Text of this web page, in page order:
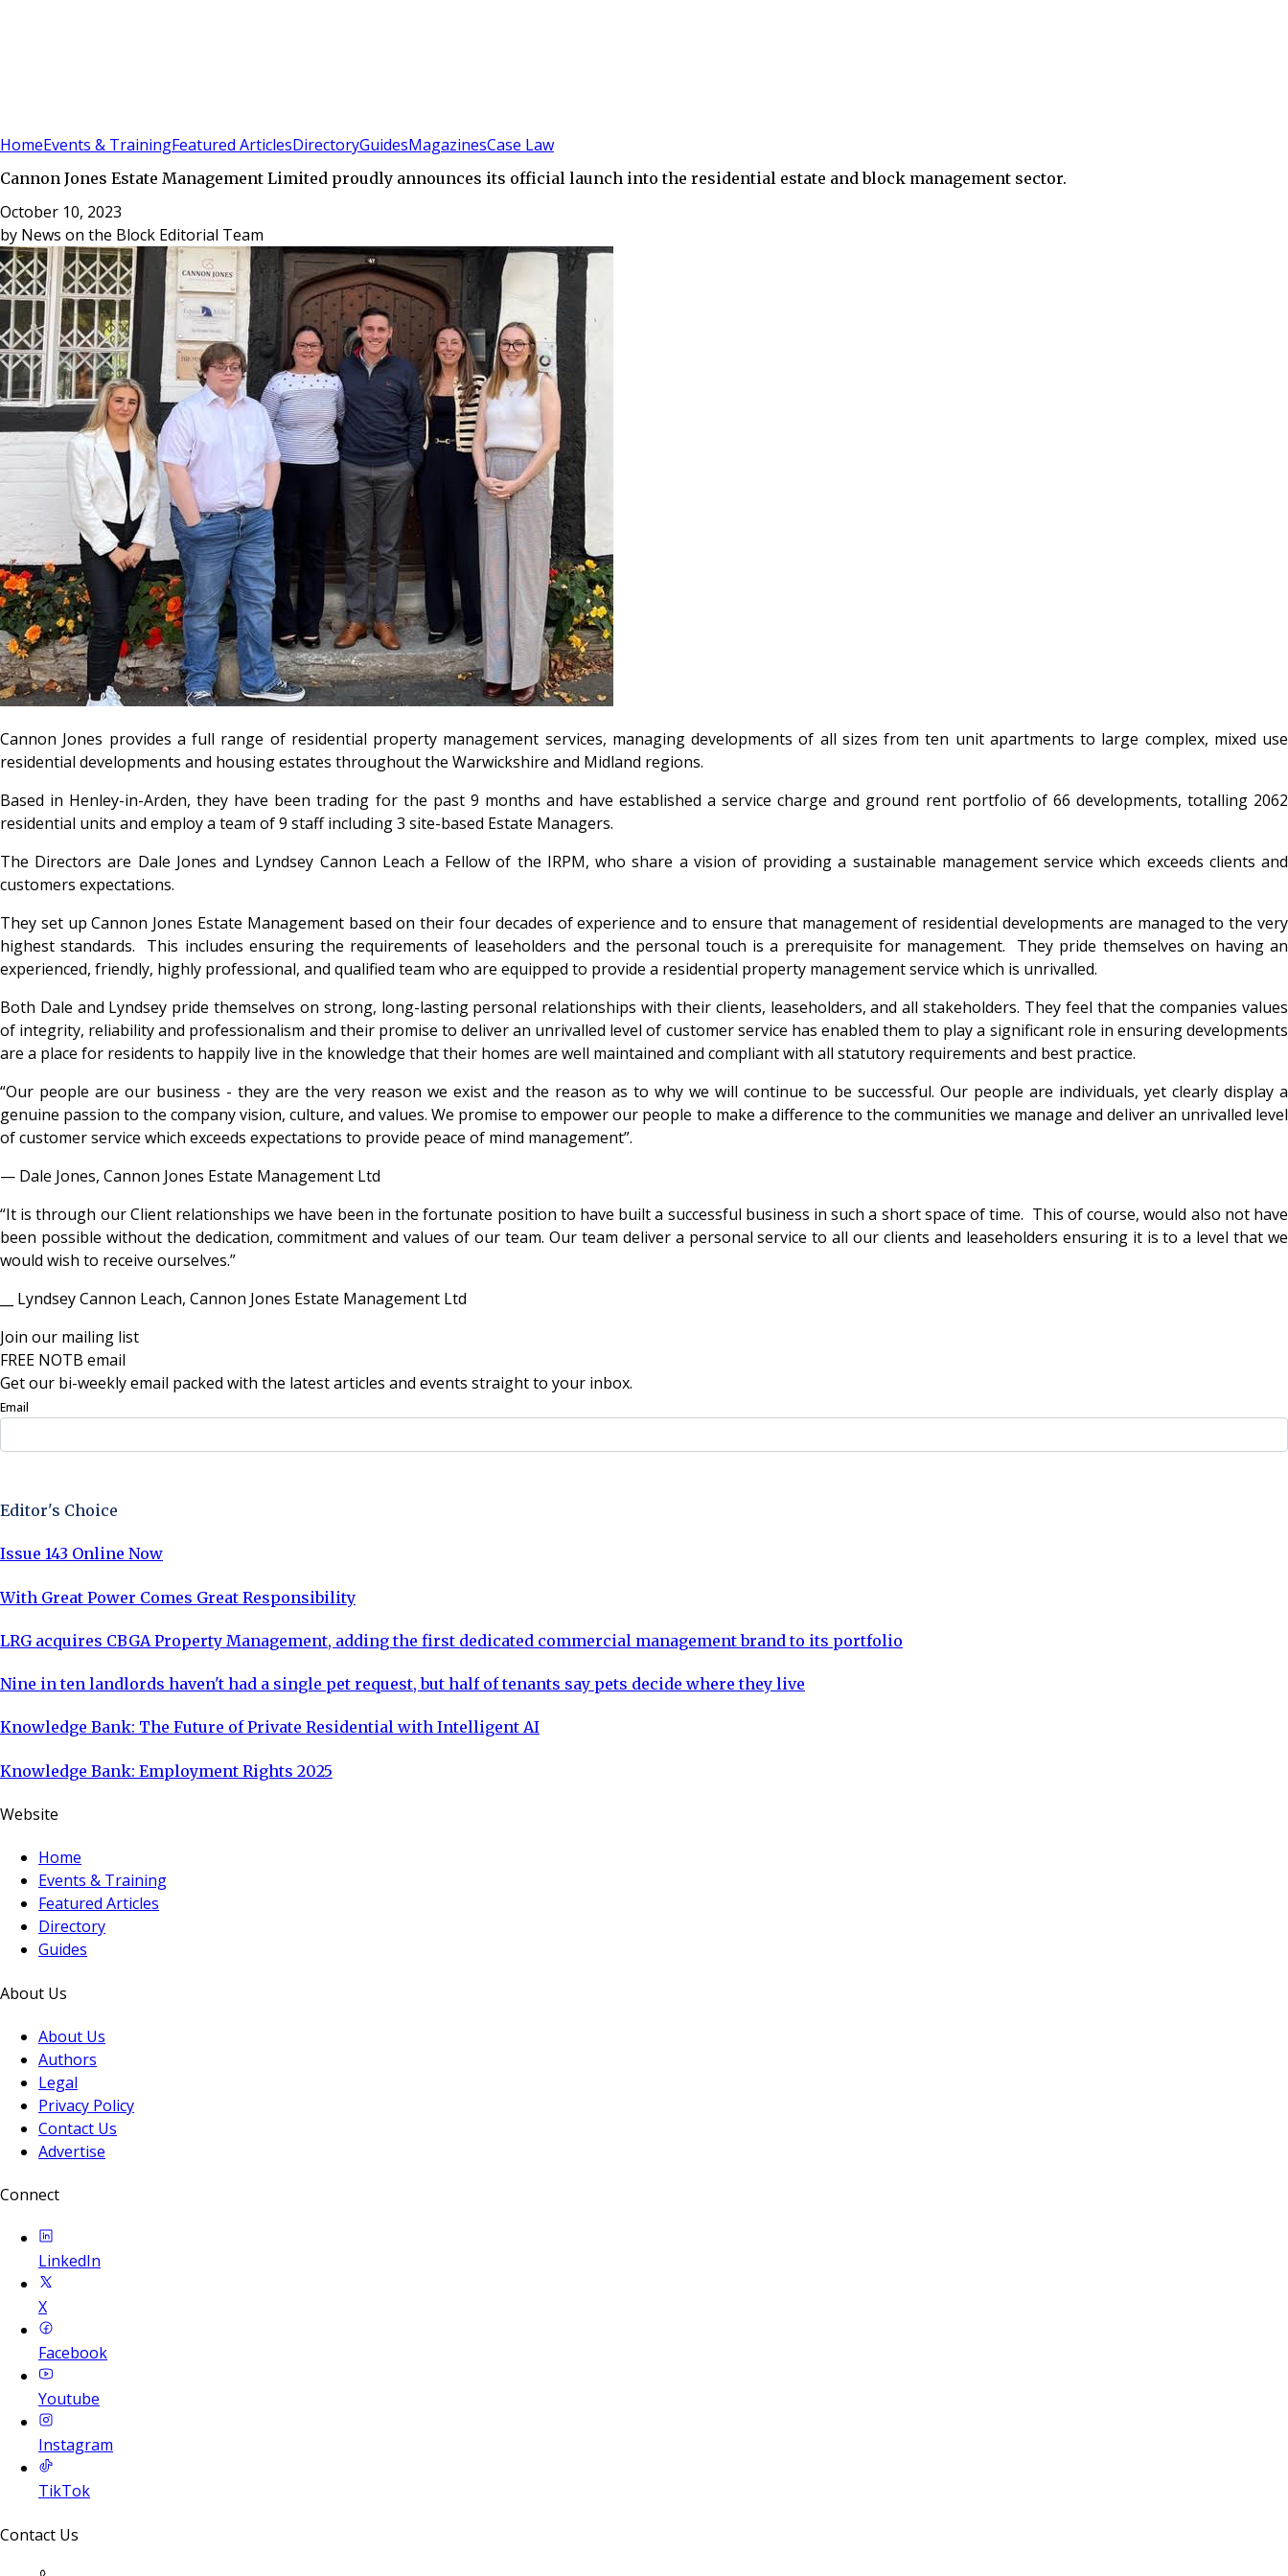
HomeEvents & TrainingFeatured ArticlesDirectoryGuidesMagazinesCase Law
Cannon Jones Estate Management Limited proudly announces its official launch into the residential estate and block management sector.
October 10, 2023
by News on the Block Editorial Team
Cannon Jones provides a full range of residential property management services, managing developments of all sizes from ten unit apartments to large complex, mixed use
residential developments and housing estates throughout the Warwickshire and Midland regions.
Based in Henley-in-Arden, they have been trading for the past 9 months and have established a service charge and ground rent portfolio of 66 developments, totalling 2062
residential units and employ a team of 9 staff including 3 site-based Estate Managers.
The Directors are Dale Jones and Lyndsey Cannon Leach a Fellow of the IRPM, who share a vision of providing a sustainable management service which exceeds clients and
customers expectations.
They set up Cannon Jones Estate Management based on their four decades of experience and to ensure that management of residential developments are managed to the very
highest standards. This includes ensuring the requirements of leaseholders and the personal touch is a prerequisite for management. They pride themselves on having an
experienced, friendly, highly professional, and qualified team who are equipped to provide a residential property management service which is unrivalled.
Both Dale and Lyndsey pride themselves on strong, long-lasting personal relationships with their clients, leaseholders, and all stakeholders. They feel that the companies values
of integrity, reliability and professionalism and their promise to deliver an unrivalled level of customer service has enabled them to play a significant role in ensuring developments
are a place for residents to happily live in the knowledge that their homes are well maintained and compliant with all statutory requirements and best practice.
“Our people are our business - they are the very reason we exist and the reason as to why we will continue to be successful. Our people are individuals, yet clearly display a
genuine passion to the company vision, culture, and values. We promise to empower our people to make a difference to the communities we manage and deliver an unrivalled level
of customer service which exceeds expectations to provide peace of mind management”.
— Dale Jones, Cannon Jones Estate Management Ltd
“It is through our Client relationships we have been in the fortunate position to have built a successful business in such a short space of time. This of course, would also not have
been possible without the dedication, commitment and values of our team. Our team deliver a personal service to all our clients and leaseholders ensuring it is to a level that we
would wish to receive ourselves.”
__ Lyndsey Cannon Leach, Cannon Jones Estate Management Ltd
Join our mailing list
FREE NOTB email
Get our bi-weekly email packed with the latest articles and events straight to your inbox.
Email
Editor's Choice
Issue 143 Online Now
With Great Power Comes Great Responsibility
LRG acquires CBGA Property Management, adding the first dedicated commercial management brand to its portfolio
Nine in ten landlords haven't had a single pet request, but half of tenants say pets decide where they live
Knowledge Bank: The Future of Private Residential with Intelligent AI
Knowledge Bank: Employment Rights 2025
Website
Home
Events & Training
Featured Articles
Directory
Guides
About Us
About Us
Authors
Legal
Privacy Policy
Contact Us
Advertise
Connect
LinkedIn
X
Facebook
Youtube
Instagram
TikTok
Contact Us